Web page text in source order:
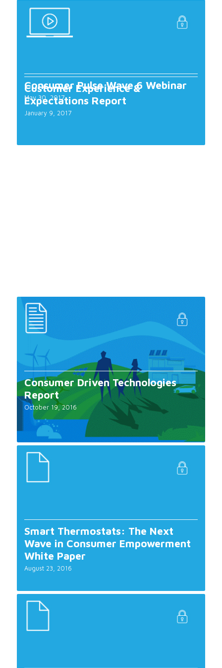
Consumer Pulse Wave 6 Webinar
May 30, 2017
Customer Experience &
Expectations Report
January 9, 2017
Consumer Driven Technologies
Report
October 19, 2016
Smart Thermostats: The Next
Wave in Consumer Empowerment
White Paper
August 23, 2016